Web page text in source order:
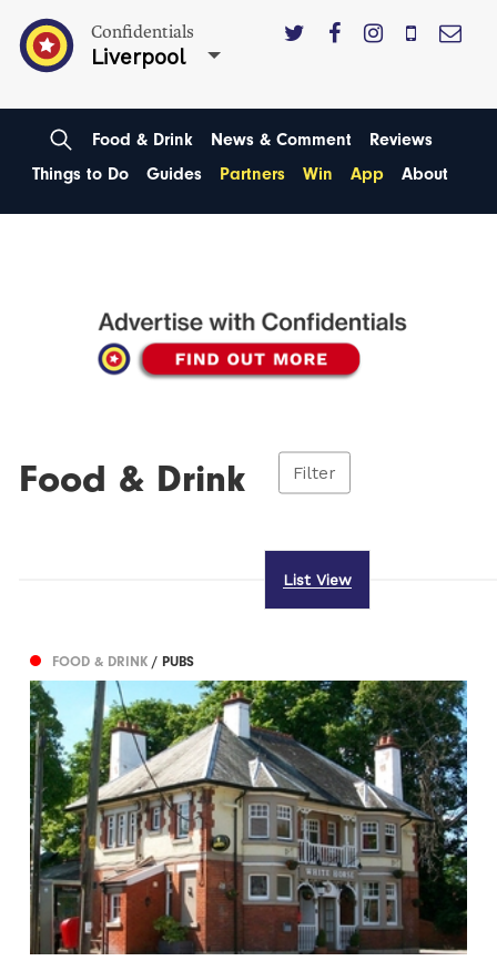
Confidentials
Liverpool
Food & Drink News & Comment
Reviews
Things to Do
Guides Partners Win App About
Food & Drink Filter
List View
FOOD & DRINK/ PUBS